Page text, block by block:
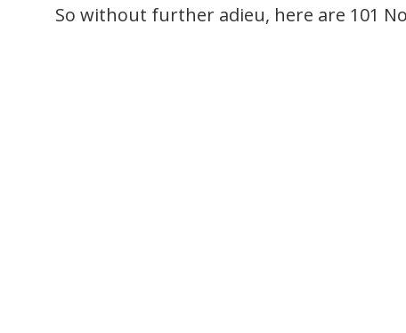
So without further adieu, here are 101